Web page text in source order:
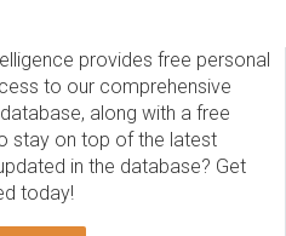
provides free personal
to our comprehensive
along with a free
stay on top of the latest
in the database? Get
today!